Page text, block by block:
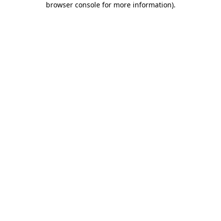
browser console for more information).